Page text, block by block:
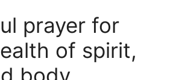
prayer for
of spirit,